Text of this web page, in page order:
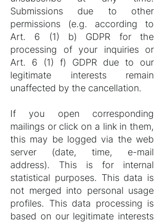
Submissions due to other
permissions (e.g. according to
Art. 6 (1) b) GDPR for the
processing of your inquiries or
Art. 6 (1) f) GDPR due to our
legitimate interests remain
unaffected by the cancellation.
If you open corresponding
mailings or click on a link in them,
this may be logged via the web
server (date, time, e-mail
address). This is for internal
statistical purposes. This data is
not merged into personal usage
profiles. This data processing is
based on our legitimate interests